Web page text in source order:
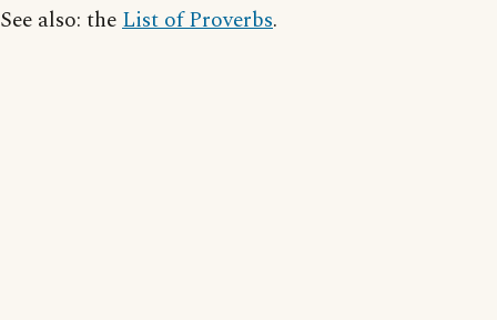
See also: theList of Proverbs.